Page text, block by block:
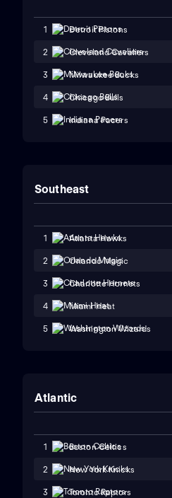
1 Detroit Pistons
2 Cleveland Cavaliers
3 Milwaukee Bucks
4 Chicago Bulls
5 Indiana Pacers
Southeast
1 Atlanta Hawks
2 Orlando Magic
3 Charlotte Hornets
4 Miami Heat
5 Washington Wizards
Atlantic
1 Boston Celtics
2 New York Knicks
3 Toronto Raptors